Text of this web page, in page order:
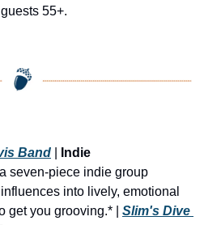
55+.
Band
Indie
seven-piece indie group
into lively, emotional
get you grooving.* | Slim's Dive